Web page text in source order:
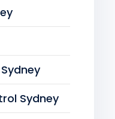
Sydney